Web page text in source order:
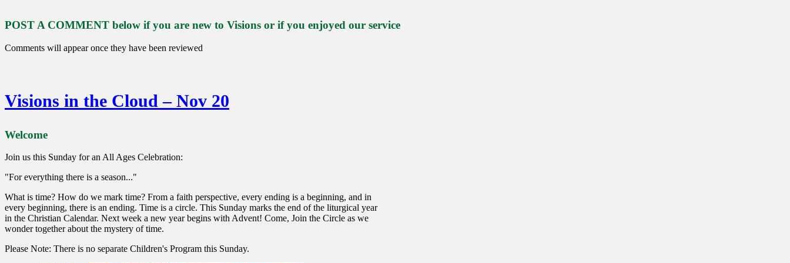
POST A COMMENT below if you are new to Visions or if you enjoyed our service
Comments will appear once they have been reviewed
Visions in the Cloud – Nov 20
Welcome
Join us this Sunday for an All Ages Celebration:
"For everything there is a season..."
What is time? How do we mark time? From a faith perspective, every ending is a beginning, and in
every beginning, there is an ending. Time is a circle. This Sunday marks the end of the liturgical year
in the Christian Calendar. Next week a new year begins with Advent! Come, Join the Circle as we
wonder together about the mystery of time.
Please Note: There is no separate Children's Program this Sunday.